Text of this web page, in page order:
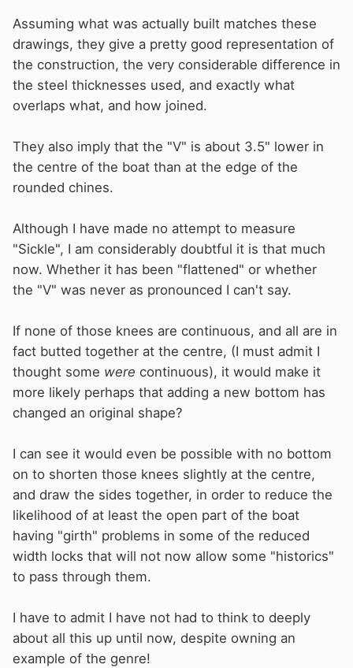
Assuming what was actually built matches these
drawings, they give a pretty good representation of
the construction, the very considerable difference in
the steel thicknesses used, and exactly what
overlaps what, and how joined.
They also imply that the "V" is about 3.5" lower in
the centre of the boat than at the edge of the
rounded chines.
Although I have made no attempt to measure
"Sickle", I am considerably doubtful it is that much
now. Whether it has been "flattened" or whether
the "V" was never as pronounced I can't say.
If none of those knees are continuous, and all are in
fact butted together at the centre, (I must admit I
thought some were continuous), it would make it
more likely perhaps that adding a new bottom has
changed an original shape?
I can see it would even be possible with no bottom
on to shorten those knees slightly at the centre,
and draw the sides together, in order to reduce the
likelihood of at least the open part of the boat
having "girth" problems in some of the reduced
width locks that will not now allow some "historics"
to pass through them.
I have to admit I have not had to think to deeply
about all this up until now, despite owning an
example of the genre!